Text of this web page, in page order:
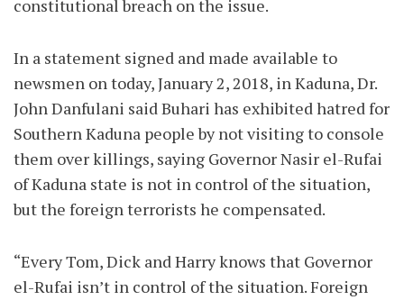
constitutional breach on the issue.
In a statement signed and made available to
newsmen on today, January 2, 2018, in Kaduna, Dr.
John Danfulani said Buhari has exhibited hatred for
Southern Kaduna people by not visiting to console
them over killings, saying Governor Nasir el-Rufai
of Kaduna state is not in control of the situation,
but the foreign terrorists he compensated.
“Every Tom, Dick and Harry knows that Governor
el-Rufai isn’t in control of the situation. Foreign